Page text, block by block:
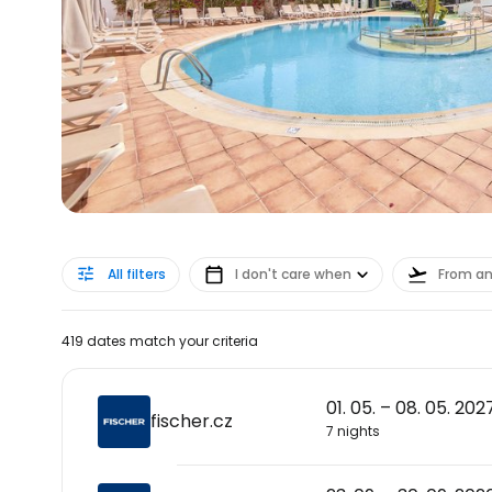
All filters I don't care when From
419 dates match your criteria
fischer.cz
01. 05. – 08. 05.
7 nights